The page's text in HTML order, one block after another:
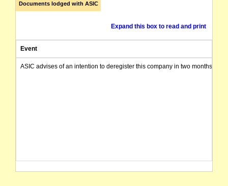
Documents lodged with ASIC
Expand this box to read and print
Event
ASIC advises of an intention to deregister this company in two months from